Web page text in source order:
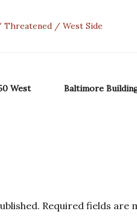
Threatened West Side
West
Baltimore
Required fields are